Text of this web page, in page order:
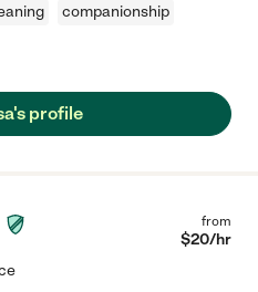
companionship
profile
from
$20/hr